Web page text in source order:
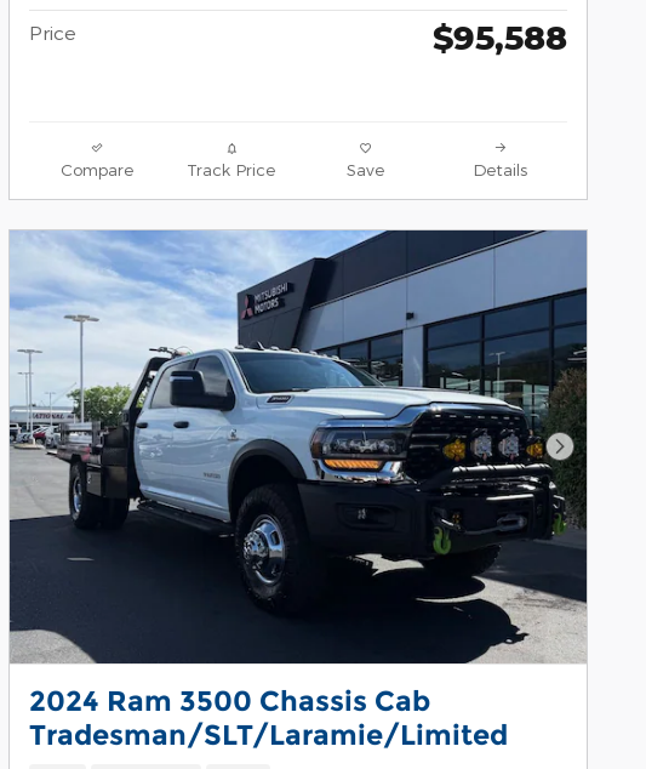
Price $95,588
Compare Track Price Save Details
Next
2024 Ram 3500 Chassis Cab
Tradesman/SLT/Laramie/Limited